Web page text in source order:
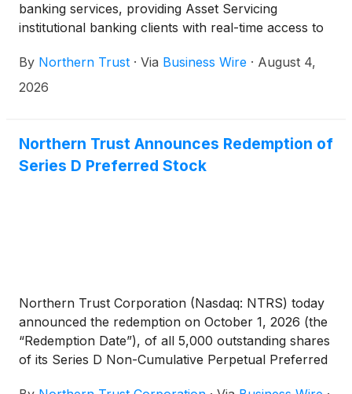
banking services, providing Asset Servicing
institutional banking clients with real-time access to
The API solution enables clients to integrate
banking data directly into their operational
By Northern Trust · Via Business Wire · August 4,
2026
Northern Trust Announces Redemption of
Series D Preferred Stock
Northern Trust Corporation (Nasdaq: NTRS) today
announced the redemption on October 1, 2026 (the
“Redemption Date”), of all 5,000 outstanding shares
of its Series D Non-Cumulative Perpetual Preferred